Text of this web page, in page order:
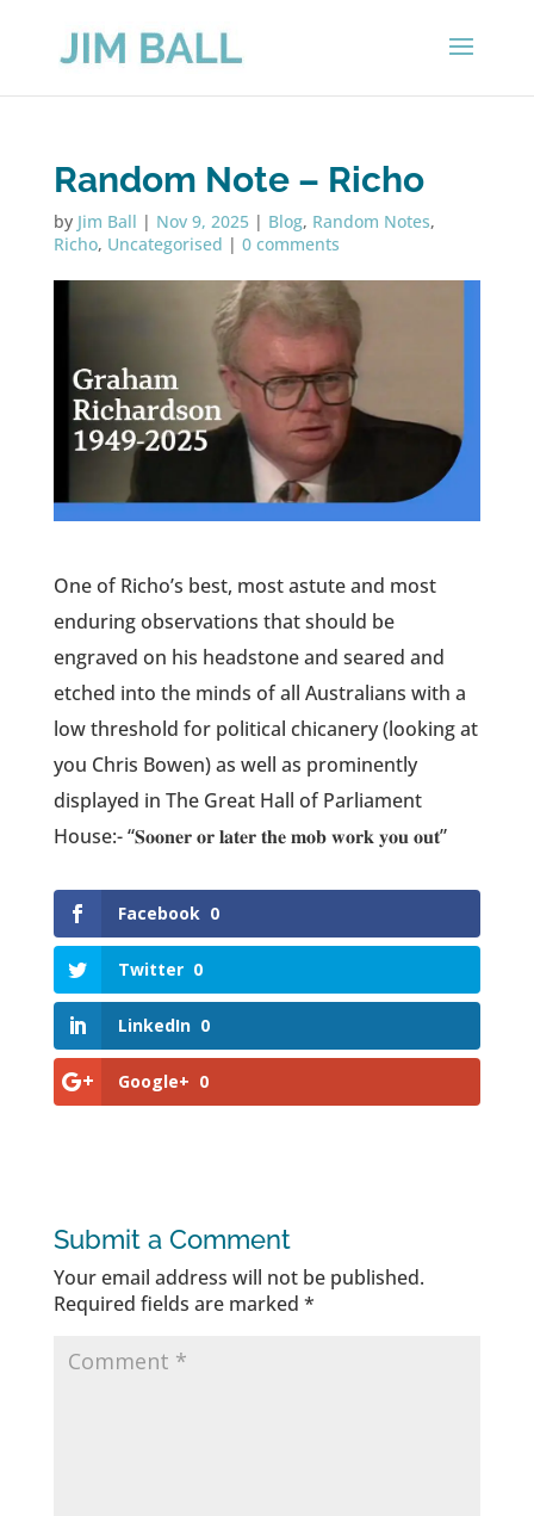
Random Note – Richo
by Jim Ball | Nov 9, 2025| Blog, Random Notes,
Richo, Uncategorised | 0 comments
One of Richo’s best, most astute and most
enduring observations that should be
engraved on his headstone and seared and
etched into the minds of all Australians with a
low threshold for political chicanery (looking at
you Chris Bowen) as well as prominently
displayed in The Great Hall of Parliament
House:- “𝐒𝐨𝐨𝐧𝐞𝐫 𝐨𝐫 𝐥𝐚𝐭𝐞𝐫 𝐭𝐡𝐞 𝐦𝐨𝐛 𝐰𝐨𝐫𝐤 𝐲𝐨𝐮 𝐨𝐮𝐭”
Facebook 0
Twitter 0
LinkedIn 0
Google+ 0
Submit a Comment
Your email address will not be published.
Required fields are marked *